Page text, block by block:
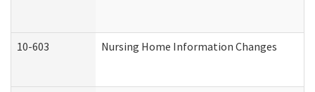
10-603 Nursing Home Information Changes